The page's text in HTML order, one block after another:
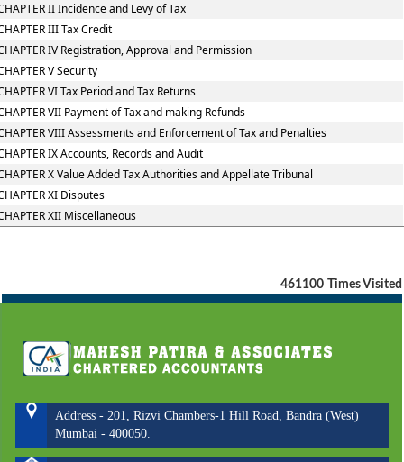
II Incidence and Levy of Tax
III Tax Credit
IV Registration, Approval and Permission
V Security
VI Tax Period and Tax Returns
VII Payment of Tax and making Refunds
VIII Assessments and Enforcement of Tax and Penalties
IX Accounts, Records and Audit
X Value Added Tax Authorities and Appellate Tribunal
XI Disputes
XII Miscellaneous
461100 Times Visited
Address - 201, Rizvi Chambers-1 Hill Road, Bandra (West)
Mumbai - 400050.